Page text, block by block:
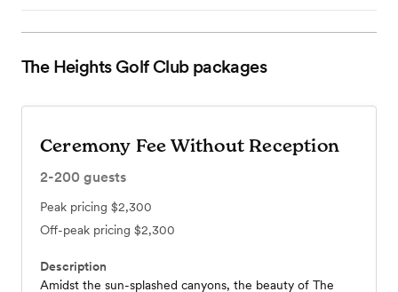
The Heights Golf Clubpackages
Ceremony Fee Without Reception
2-200 guests
Peak pricing $2,300
Off-peak pricing $2,300
Description
Amidst the sun-splashed canyons, the beauty of The